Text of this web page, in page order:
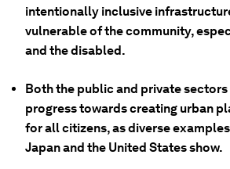
intentionally inclusive
vulnerable of the community,
and the disabled.
Both the public and private
progress towards creating urban
for all citizens, as diverse
Japan and the United States show.